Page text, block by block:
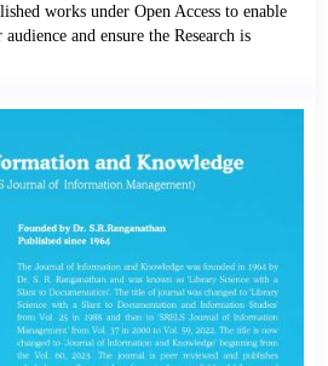
works under Open Access to enable
and ensure the Research is